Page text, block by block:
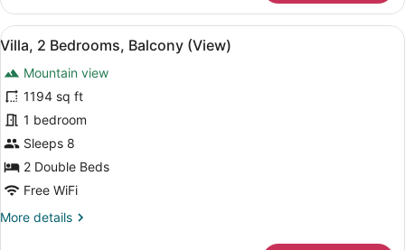
1
Bedroom,
Ocean
(Balcony)
View
all
photos
for
Villa,
2
Bedrooms,
Balcony
(View)
A dining area with a table,
11
Villa, 2 Bedrooms, Balcony (View)
Mountain view
1194 sq ft
1 bedroom
Sleeps 8
2 Double Beds
Free WiFi
More details
More